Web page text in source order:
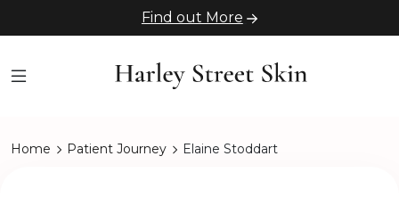
Find out More
Home Patient Journey Elaine Stoddart